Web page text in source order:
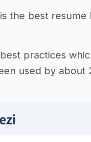
the best resume
practices
used by about